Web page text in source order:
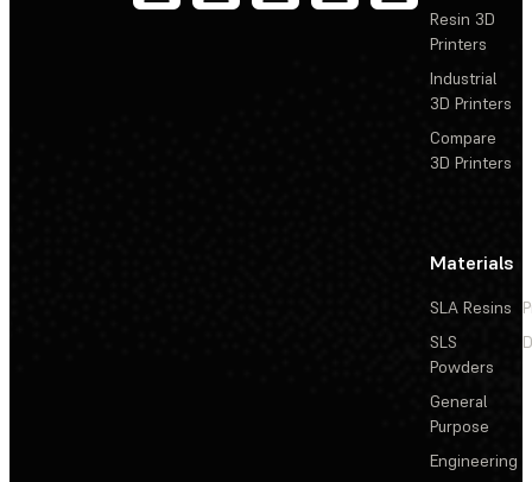
Resin 3D
Printers
Industrial
3D Printers
Compare
3D Printers
Materials
SLA Resins
SLS
Powders
General
Purpose
Engineering